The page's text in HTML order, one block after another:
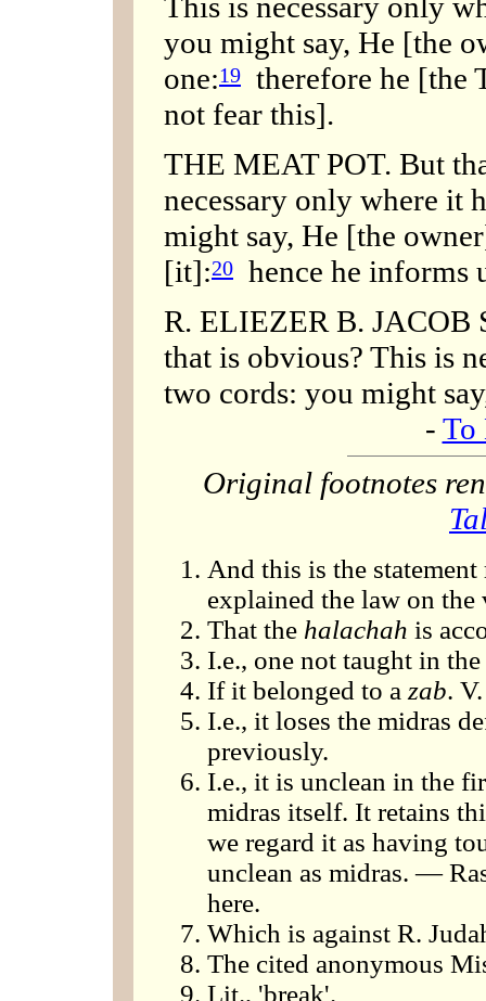
you might say, He [the
one:19
therefore he [the
not fear this].
THE MEAT POT. But
necessary only where it
might say, He [the
[it]:20
hence he informs
R. ELIEZER B.
that is obvious? This is
two cords: you might
- To
Original footnotes
And this is the
explained the law on the
That the halachah is
I.e., one not taught in
If it belonged to a zab.
I.e., it loses the midras
previously.
I.e., it is unclean in the
midras itself. It retains
we regard it as having
unclean as midras. —
here.
Which is against R.
The cited anonymous
Lit., 'break'.